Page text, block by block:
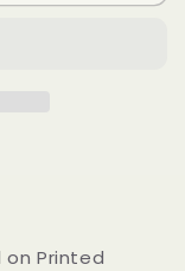
on Printed